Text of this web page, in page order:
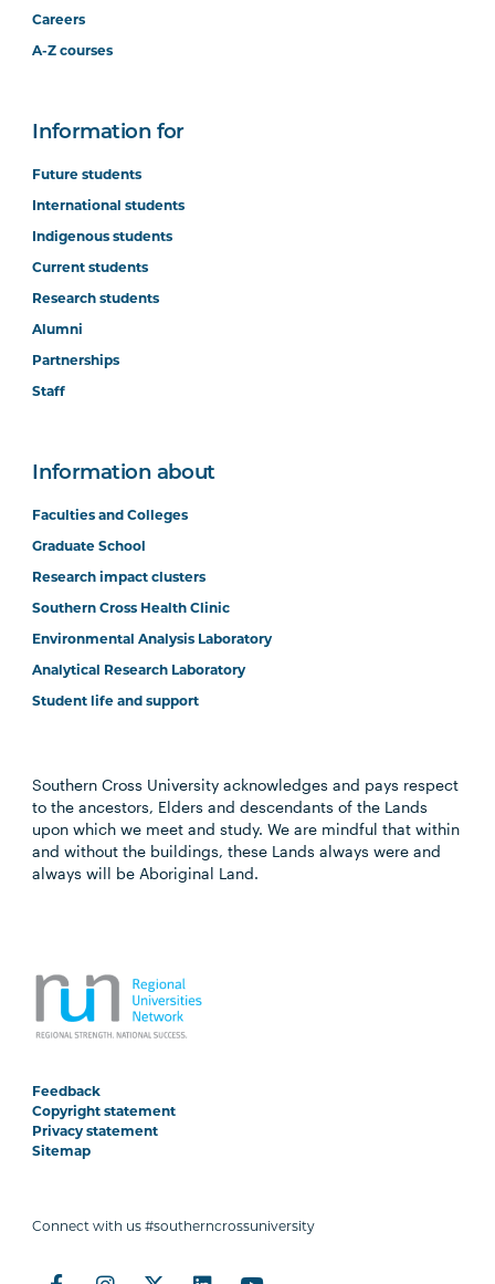
Careers
A-Z courses
Information for
Future students
International students
Indigenous students
Current students
Research students
Alumni
Partnerships
Staff
Information about
Faculties and Colleges
Graduate School
Research impact clusters
Southern Cross Health Clinic
Environmental Analysis Laboratory
Analytical Research Laboratory
Student life and support
Southern Cross University acknowledges and pays respect
to the ancestors, Elders and descendants of the Lands
upon which we meet and study. We are mindful that within
and without the buildings, these Lands always were and
always will be Aboriginal Land.
Feedback
Copyright statement
Privacy statement
Sitemap
Connect with us #southerncrossuniversity